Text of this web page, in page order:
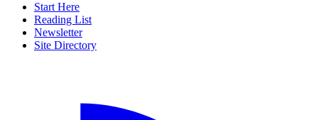
Start Here
Reading List
Newsletter
Site Directory